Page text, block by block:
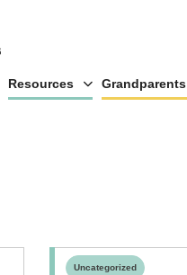
Resources Grandparents
Uncategorized